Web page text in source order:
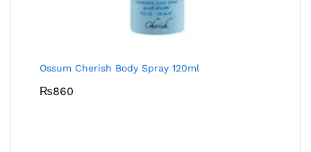
Ossum Cherish Body Spray 120ml
₨860